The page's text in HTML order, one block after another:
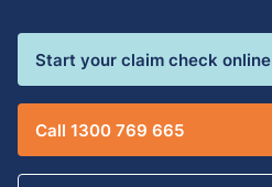
Start your claim check online
Call 1300 769 665